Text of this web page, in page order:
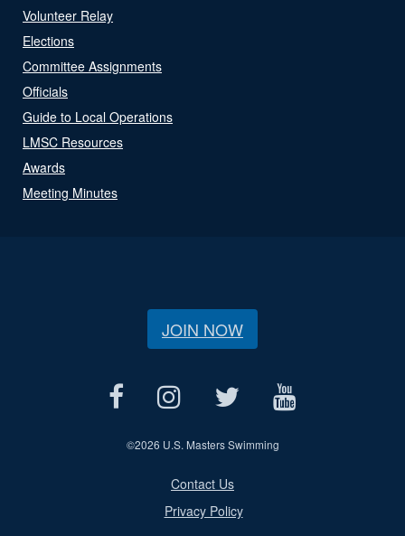
Volunteer Relay
Elections
Committee Assignments
Officials
Guide to Local Operations
LMSC Resources
Awards
Meeting Minutes
JOIN NOW
©2026 U.S. Masters Swimming
Contact Us
Privacy Policy